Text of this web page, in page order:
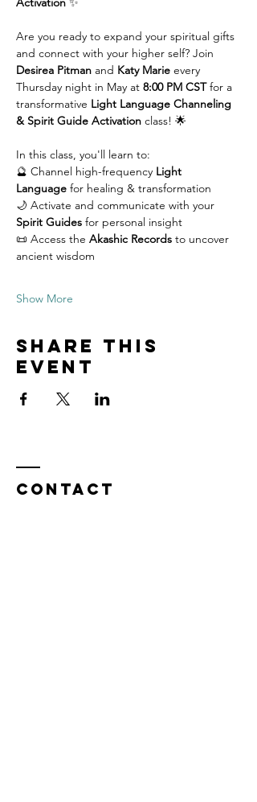
Are you ready to expand your spiritual gifts
and connect with your higher self? Join
Desirea Pitman and Katy Marie every
Thursday night in May at 8:00 PM CST for a
transformative Light Language Channeling
& Spirit Guide Activation class! 🌟
In this class, you'll learn to:
🔮 Channel high-frequency Light
Language for healing & transformation
🌙 Activate and communicate with your
Spirit Guides for personal insight
📜 Access the Akashic Records to uncover
ancient wisdom
Show More
Share this
event
Contact